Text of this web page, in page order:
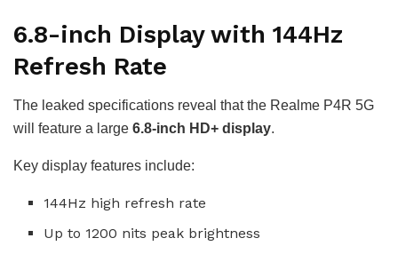
6.8-inch Display with 144Hz
Refresh Rate
The leaked specifications reveal that the Realme P4R 5G
will feature a large 6.8-inch HD+ display.
Key display features include:
144Hz high refresh rate
Up to 1200 nits peak brightness